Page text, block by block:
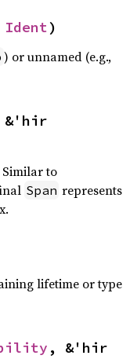
Ident)
) or unnamed (e.g.,
Similar to
Span represents
lifetime or type